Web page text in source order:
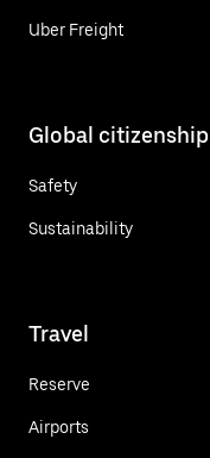
Uber Freight
Global citizenship
Safety
Sustainability
Travel
Reserve
Airports